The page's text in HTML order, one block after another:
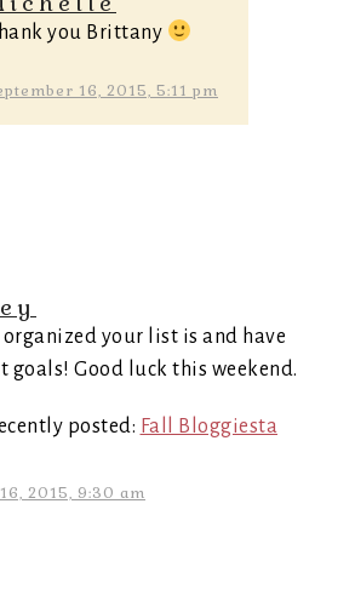
you Brittany
16, 2015, 5:11 pm
organized your list is and have
goals! Good luck this weekend.
posted: Fall Bloggiesta
2015, 9:30 am